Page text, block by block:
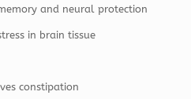
and neural protection
in brain tissue
constipation